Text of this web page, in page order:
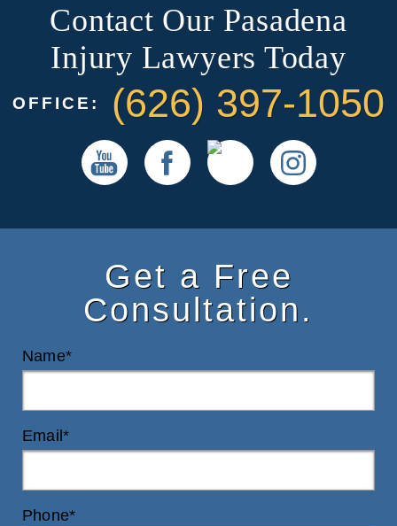
Contact Our Pasadena
Injury Lawyers Today
OFFICE: (626) 397-1050
Get a Free
Consultation.
Name*
Email*
Phone*